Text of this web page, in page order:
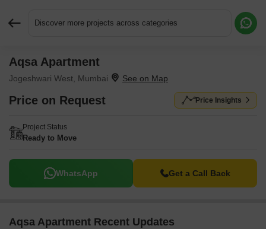
Discover more projects across categories
Aqsa Apartment
Jogeshwari West, Mumbai
Price on Request Price Insights
Project Status
Ready to Move
WhatsApp Get a Call Back
Aqsa Apartment Recent Updates